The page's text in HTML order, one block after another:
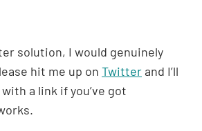
solution, I would genuinely
hit me up on Twitter and I’ll
a link if you’ve got